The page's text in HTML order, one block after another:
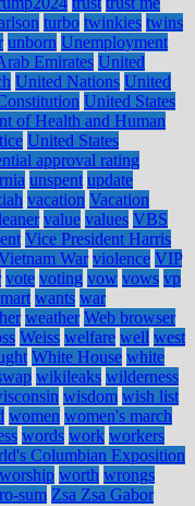
turbo twinkies twins
unborn Unemployment
Emirates United
United Nations United
United States
of Health and Human
United States
approval rating
unspent update
vacation Vacation
value values VBS
Vice President Harris
War violence VIP
vote voting vow vows vp
wants war
weather Web browser
Weiss welfare well west
White House white
wikileaks wilderness
wisdom wish list
women women's march
words work workers
Columbian Exposition
worship worth wrongs
sum Zsa Zsa Gabor